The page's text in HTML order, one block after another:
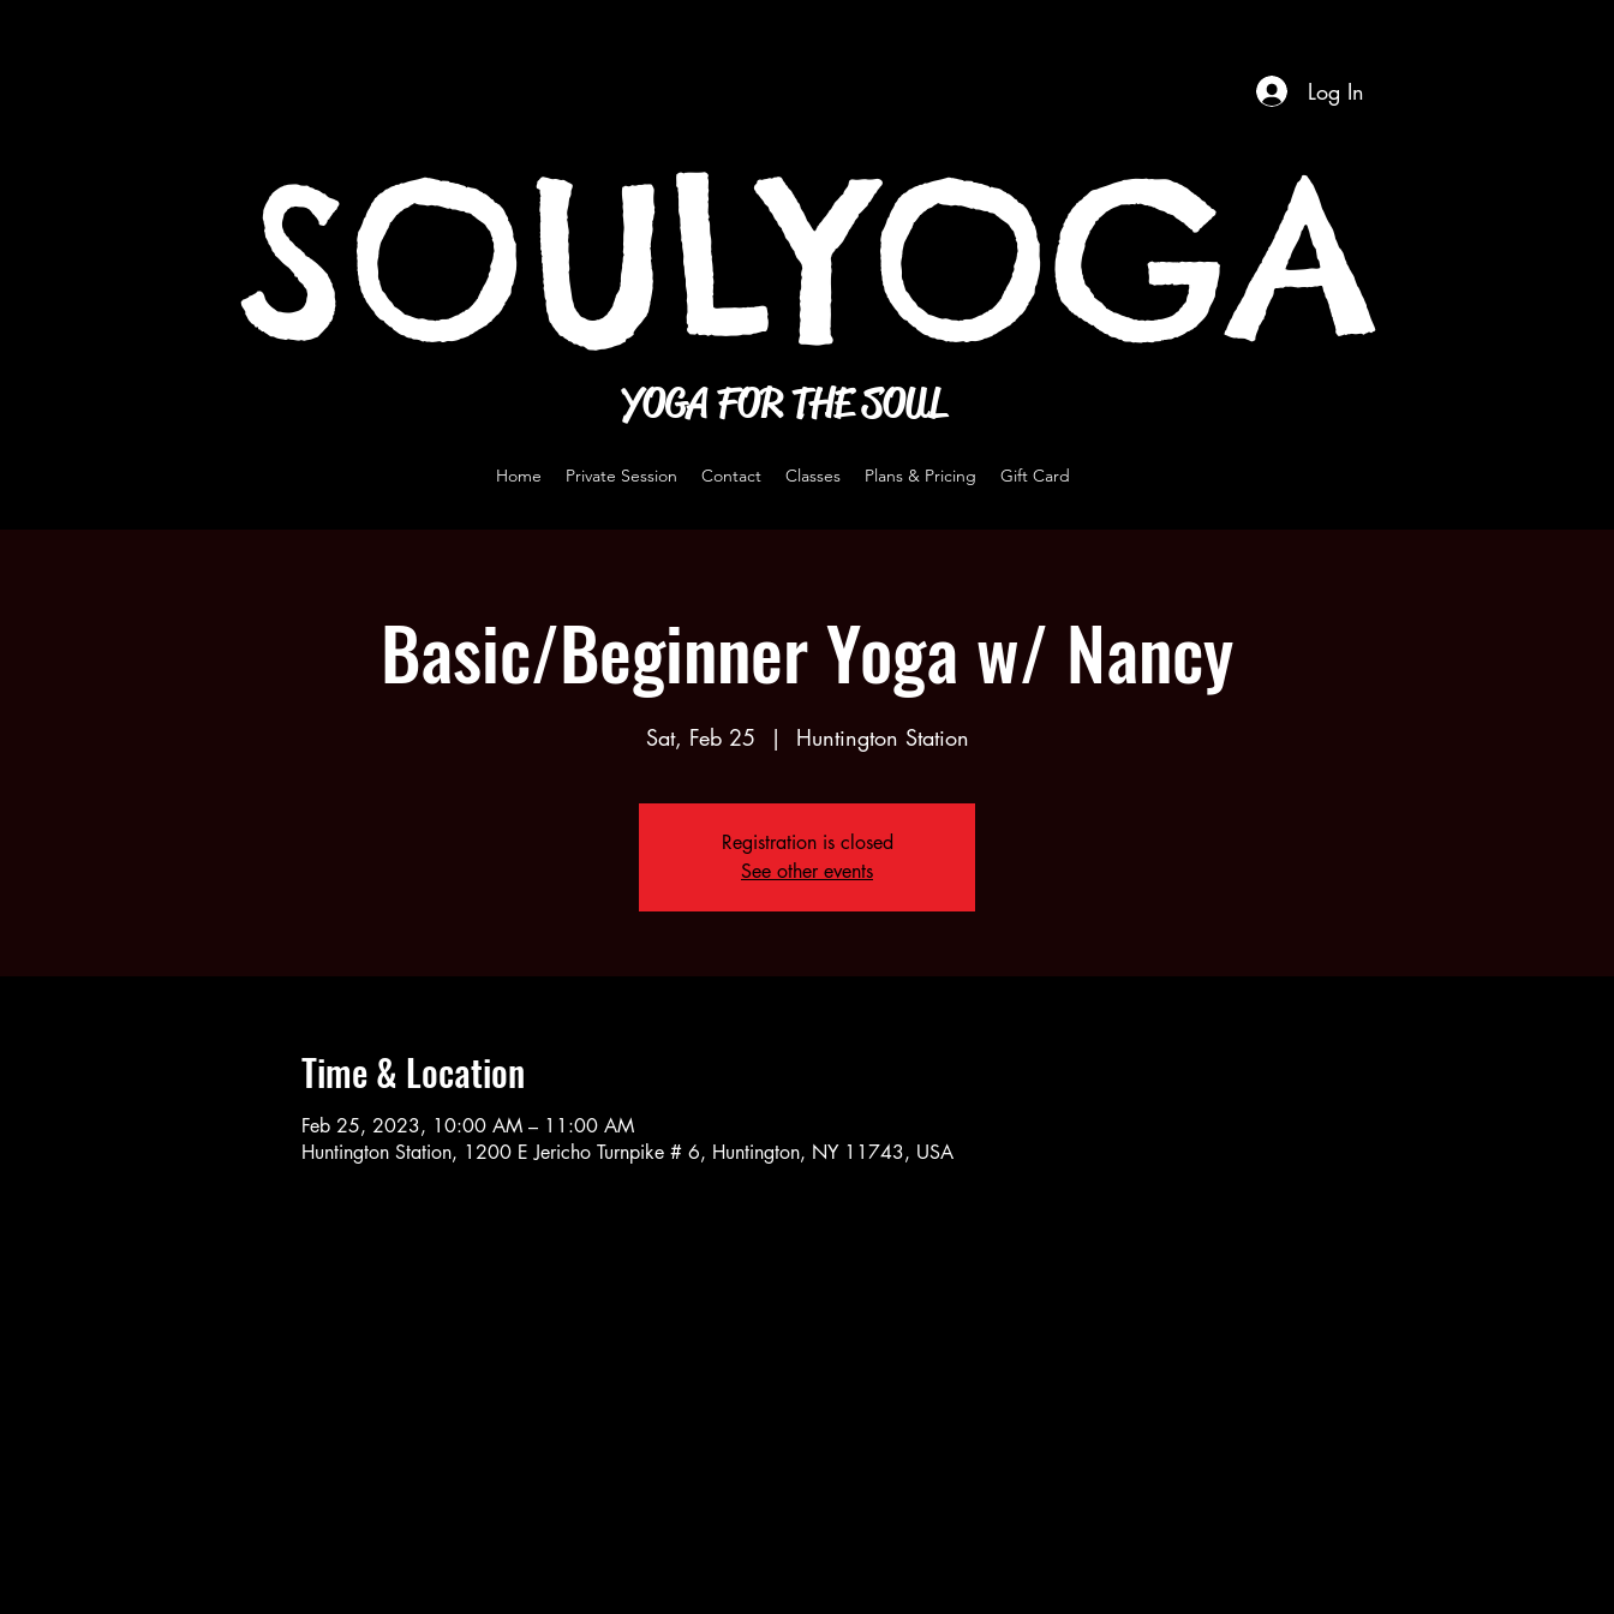
SOULYOGA
Log In
YOGA FOR THE SOUL
Home Private Session Contact Classes Plans & Pricing Gift Card
Basic/Beginner Yoga w/ Nancy
Sat, Feb 25
  |
Huntington Station
Registration is closed
See other events
Time & Location
Feb 25, 2023, 10:00 AM – 11:00 AM
Huntington Station, 1200 E Jericho Turnpike # 6, Huntington, NY 11743, USA